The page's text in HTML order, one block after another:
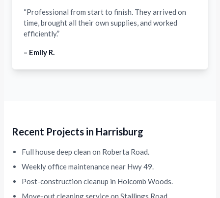
“Professional from start to finish. They arrived on
time, brought all their own supplies, and worked
efficiently.”
– Emily R.
Recent Projects in Harrisburg
Full house deep clean on Roberta Road.
Weekly office maintenance near Hwy 49.
Post-construction cleanup in Holcomb Woods.
Move-out cleaning service on Stallings Road.